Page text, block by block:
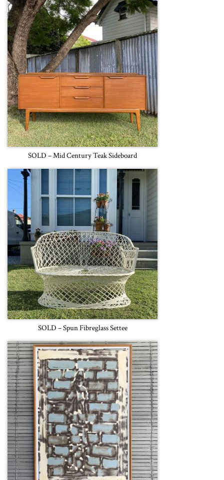
SOLD – Mid Century Teak Sideboard
SOLD – Spun Fibreglass Settee